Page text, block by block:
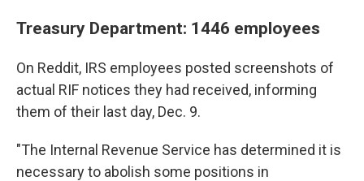
Treasury Department: 1446 employees
On Reddit, IRS employees posted screenshots of
actual RIF notices they had received, informing
them of their last day, Dec. 9.
"The Internal Revenue Service has determined it is
necessary to abolish some positions in